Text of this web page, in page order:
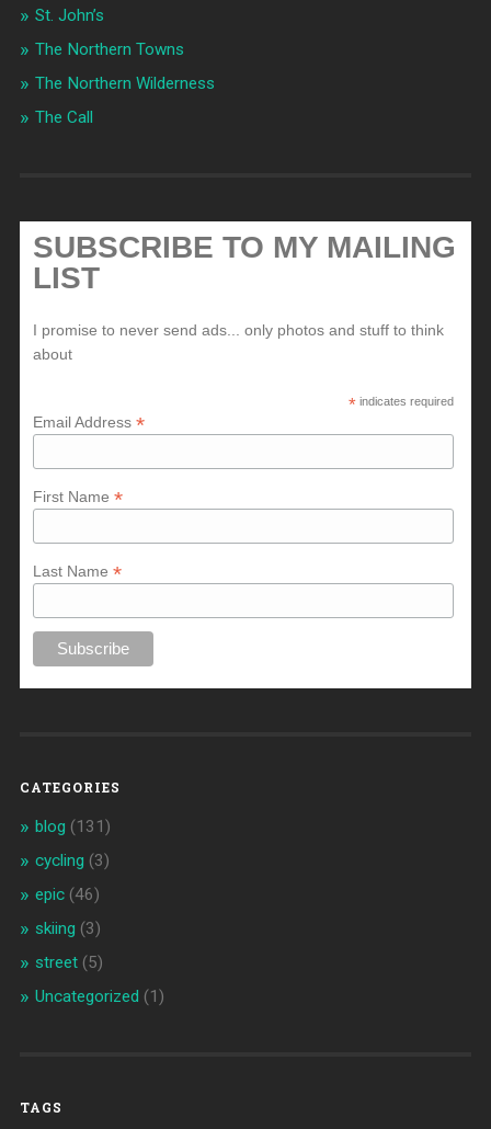
St. John’s
The Northern Towns
The Northern Wilderness
The Call
SUBSCRIBE TO MY MAILING
LIST
I promise to never send ads... only photos and stuff to think
about
* indicates required
Email Address*
First Name*
Last Name*
CATEGORIES
blog (131)
cycling (3)
epic(46)
skiing (3)
street(5)
Uncategorized (1)
TAGS